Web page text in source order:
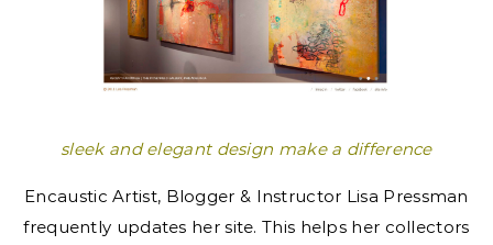
sleek and elegant design make a difference
Encaustic Artist, Blogger & Instructor Lisa Pressman
frequently updates her site. This helps her collectors